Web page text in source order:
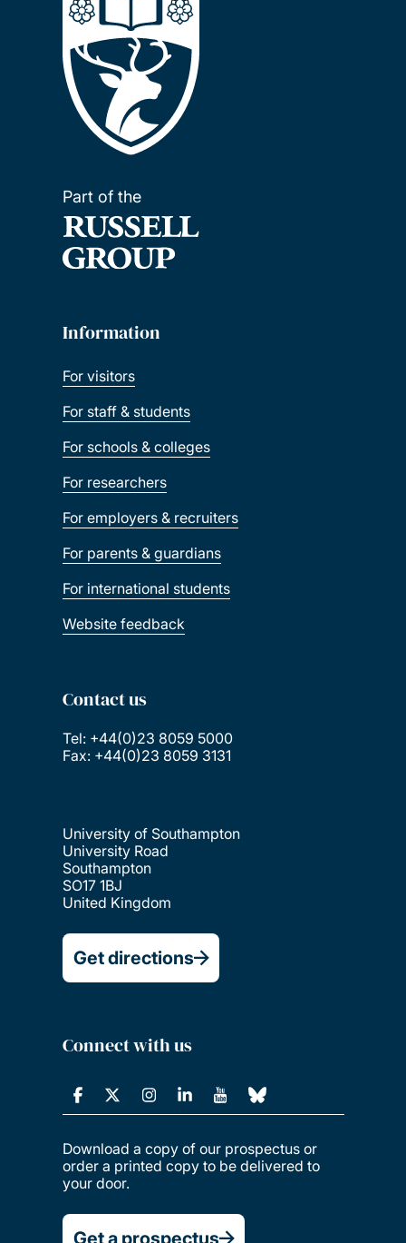
Part of the
Information
For visitors
For staff & students
For schools & colleges
For researchers
For employers & recruiters
For parents & guardians
For international students
Website feedback
Contact us
Tel: +44(0)23 8059 5000
Fax: +44(0)23 8059 3131
University of Southampton
University Road
Southampton
SO17 1BJ
United Kingdom
Get directions
Connect with us
Download a copy of our prospectus or
order a printed copy to be delivered to
your door.
Get a prospectus